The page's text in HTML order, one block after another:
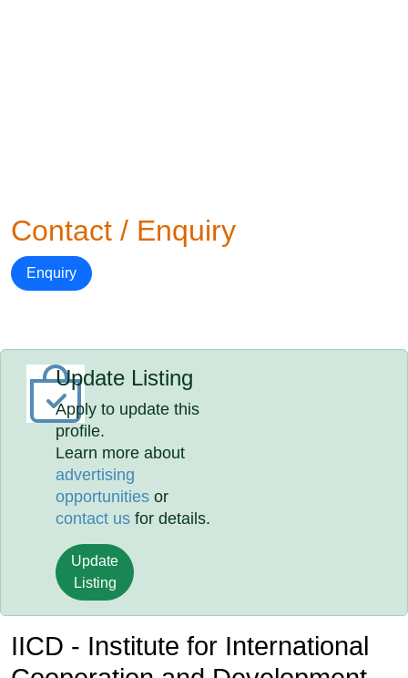
Contact / Enquiry
Enquiry
Update Listing
Apply to update this
profile.
Learn more about
advertising
opportunities or
contact us for details.
Update
Listing
IICD - Institute for International